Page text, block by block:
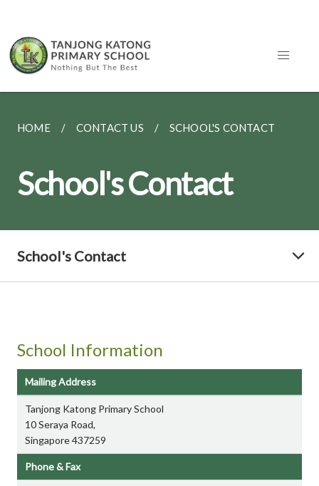
HOME CONTACT US SCHOOL'S CONTACT
School's Contact
School's Contact
School Information
Mailing Address
Tanjong Katong Primary School
10 Seraya Road,
Singapore 437259
Phone & Fax